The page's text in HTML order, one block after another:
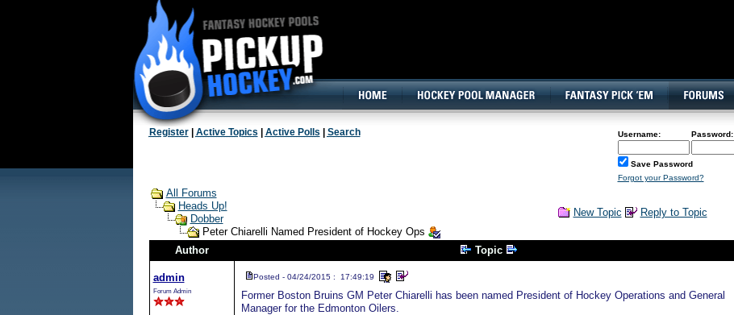
Register| Active Topics Active Polls Search Username: Password:
Save Password
Forgot your Password?
All Forums
Heads Up!
Dobber
Peter Chiarelli Named President of Hockey Ops
New Topic Reply to Topic
Author Topic
admin
Forum Admin
Posted - 04/24/2015 : 17:49:19
Former Boston Bruins GM Peter Chiarelli has been named President of Hockey Operations and General
Manager for the Edmonton Oilers.